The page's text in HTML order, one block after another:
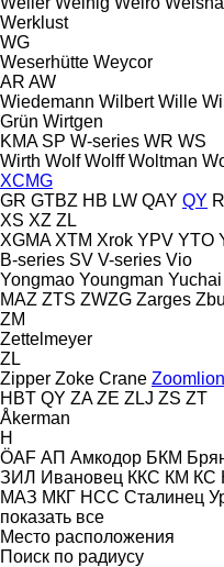
Werklust
WG
Weserhütte Weycor
AR AW
Wiedemann Wilbert Wille
Grün Wirtgen
KMA SP W-series WR WS
Wirth Wolf Wolff Woltman
XCMG
GR GTBZ HB LW QAY QY
XS XZ ZL
XGMA XTM Xrok YPV YTO
B-series SV V-series Vio
Yongmao Youngman Yuchai
MAZ ZTS ZWZG Zarges
ZM
Zettelmeyer
ZL
Zipper Zoke Crane Zoomlion
HBT QY ZA ZE ZLJ ZS ZT
Åkerman
H
ÖAF АП Амкодор БКМ
ЗИЛ Ивановец ККС КМ КС
МАЗ МКГ НСС Сталинец
показать все
Место расположения
Поиск по радиусу